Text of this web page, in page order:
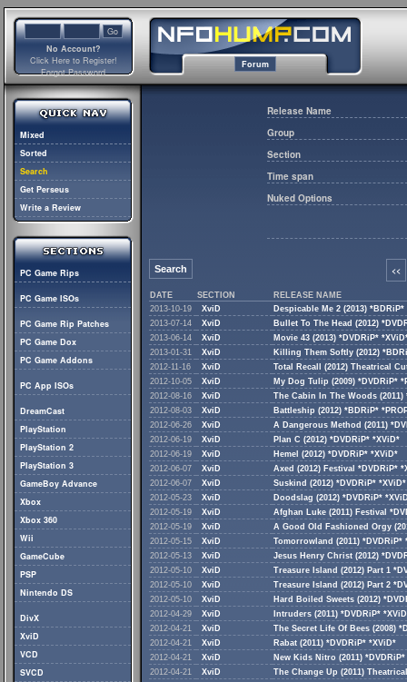
No Account?
Click Here to Register!
Forgot Password
Forum
Mixed
Sorted
Search
Get Perseus
Write a Review
PC Game Rips
PC Game ISOs
PC Game Rip Patches
PC Game Dox
PC Game Addons
PC App ISOs
DreamCast
PlayStation
PlayStation 2
PlayStation 3
GameBoy Advance
Xbox
Xbox 360
Wii
GameCube
PSP
Nintendo DS
DivX
XviD
VCD
SVCD
Release Name
Group
Section
Time span
Nuked Options
Search <<
DATE SECTION
RELEASE NAME
2013-10-19
XviD
Despicable Me 2 (2013) *BDRiP*
2013-07-14
XviD
Bullet To The Head (2012)
2013-06-14
XviD
Movie 43 (2013) *DVDRiP*
2013-01-31
XviD
Killing Them Softly (2012)
2012-11-16
XviD
Total Recall (2012) Theatrical
2012-10-05
XviD
My Dog Tulip (2009) *DVDRiP*
2012-08-16
XviD
The Cabin In The Woods (2011)
2012-08-03
XviD
Battleship (2012) *BDRiP*
2012-06-26
XviD
A Dangerous Method (2011)
2012-06-19
XviD
Plan C (2012) *DVDRiP* *XViD*
2012-06-19
XviD
Hemel (2012) *DVDRiP* *XViD*
2012-06-07
XviD
Axed (2012) Festival *DVDRiP*
2012-06-07
XviD
Suskind (2012) *DVDRiP* *XViD*
2012-05-23
XviD
Doodslag (2012) *DVDRiP*
2012-05-19
XviD
Afghan Luke (2011) Festival
2012-05-19
XviD
A Good Old Fashioned Orgy
2012-05-15
XviD
Tomorrowland (2011) *DVDRiP*
2012-05-13
XviD
Jesus Henry Christ (2012)
2012-05-10
XviD
Treasure Island (2012) Part 1
2012-05-10
XviD
Treasure Island (2012) Part 2
2012-05-10
XviD
Hard Boiled Sweets (2012)
2012-04-29
XviD
Intruders (2011) *DVDRiP*
2012-04-21
XviD
The Secret Life Of Bees (2008)
2012-04-21
XviD
Rabat (2011) *DVDRiP* *XViD*
2012-04-21
XviD
New Kids Nitro (2011) *DVDRiP*
2012-04-21
XviD
The Change Up (2011)